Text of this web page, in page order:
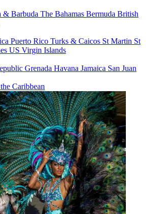
& Barbuda The Bahamas Bermuda British
Puerto Rico Turks & Caicos St Martin St
US Virgin Islands
Grenada Havana Jamaica San Juan
Caribbean